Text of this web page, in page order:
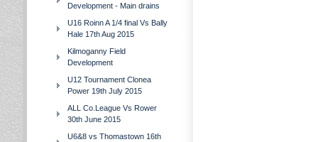
Development - Main drains
U16 Roinn A 1/4 final Vs Bally
Hale 17th Aug 2015
Kilmoganny Field
Development
U12 Tournament Clonea
Power 19th July 2015
ALL Co.League Vs Rower
30th June 2015
U6&8 vs Thomastown 16th